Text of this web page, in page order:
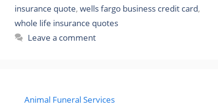
insurance quote, wells fargo business credit card,
whole life insurance quotes
Leave a comment
Animal Funeral Services